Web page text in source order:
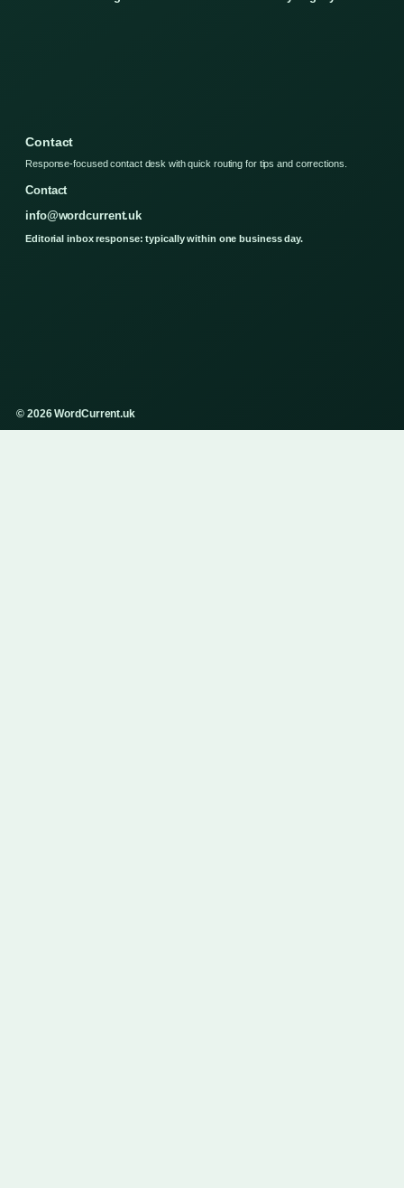
Contact
Response-focused contact desk with quick routing for tips and corrections.
Contact
info@wordcurrent.uk
Editorial inbox response: typically within one business day.
© 2026 WordCurrent.uk